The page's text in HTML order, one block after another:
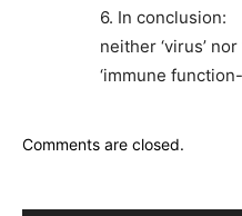
6. In conclusion:
neither ‘virus’ nor
‘immune
Comments are closed.